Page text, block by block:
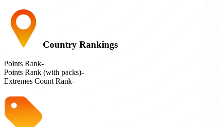
Country Rankings
Points Rank-
Points Rank (with packs)-
Extremes Count Rank-